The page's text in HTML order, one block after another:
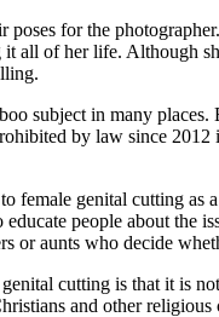
for the
all of her life. Although
subject in many
by law since
female genital cutting
people about the
or aunts who decide
cutting is that it is
and other religious